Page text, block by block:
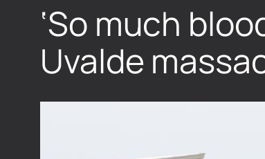
‘So much
Uvalde